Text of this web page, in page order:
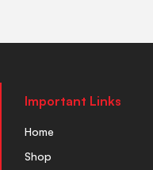
Important Links
Home
Shop